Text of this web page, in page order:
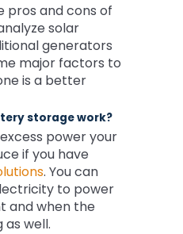
pros and cons of
solar
generators
major factors to
is a better
storage work?
power your
if you have
. You can
to power
and when the
as well.